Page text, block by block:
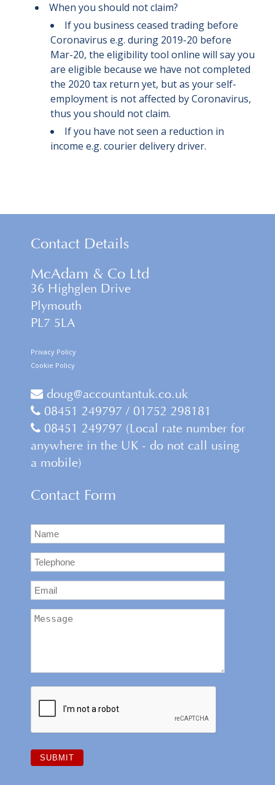
When you should not claim?
If you business ceased trading before
Coronavirus e.g. during 2019-20 before
Mar-20, the eligibility tool online will say you
are eligible because we have not completed
the 2020 tax return yet, but as your self-
employment is not affected by Coronavirus,
thus you should not claim.
If you have not seen a reduction in
income e.g. courier delivery driver.
Contact Details
McAdam & Co Ltd
36 Highglen Drive
Plymouth
PL7 5LA
Privacy Policy
Cookie Policy
doug@accountantuk.co.uk
08451 249797 / 01752 298181
08451 249797 (Local rate number for
anywhere in the UK - do not call using
a mobile)
Contact Form